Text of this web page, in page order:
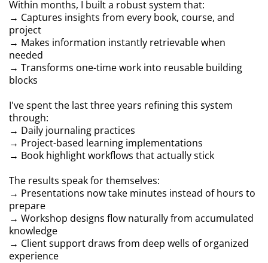
Within months, I built a robust system that:
→ Captures insights from every book, course, and
project
→ Makes information instantly retrievable when
needed
→ Transforms one-time work into reusable building
blocks
I've spent the last three years refining this system
through:
→ Daily journaling practices
→ Project-based learning implementations
→ Book highlight workflows that actually stick
The results speak for themselves:
→ Presentations now take minutes instead of hours to
prepare
→ Workshop designs flow naturally from accumulated
knowledge
→ Client support draws from deep wells of organized
experience